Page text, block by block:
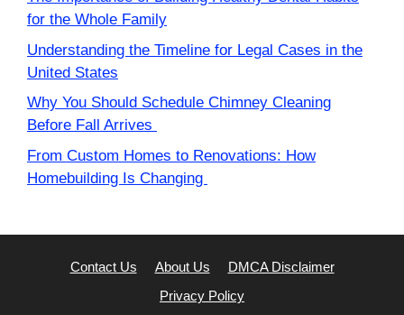
for the Whole Family
Understanding the Timeline for Legal Cases in the
United States
Why You Should Schedule Chimney Cleaning
Before Fall Arrives
From Custom Homes to Renovations: How
Homebuilding Is Changing
Contact Us About Us
DMCA Disclaimer
Privacy Policy